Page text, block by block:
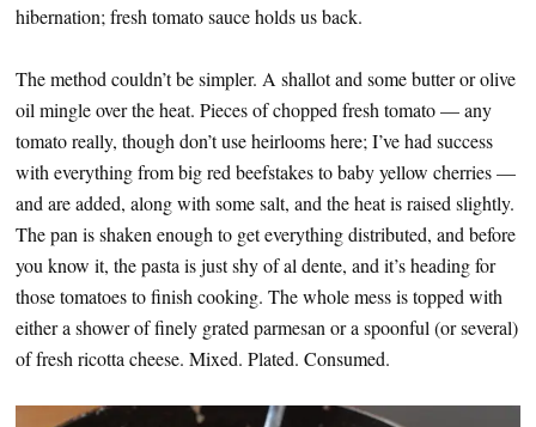
hibernation; fresh tomato sauce holds us back.
The method couldn’t be simpler. A shallot and some butter or olive
oil mingle over the heat. Pieces of chopped fresh tomato — any
tomato really, though don’t use heirlooms here; I’ve had success
with everything from big red beefstakes to baby yellow cherries —
and are added, along with some salt, and the heat is raised slightly.
The pan is shaken enough to get everything distributed, and before
you know it, the pasta is just shy of al dente, and it’s heading for
those tomatoes to finish cooking. The whole mess is topped with
either a shower of finely grated parmesan or a spoonful (or several)
of fresh ricotta cheese. Mixed. Plated. Consumed.